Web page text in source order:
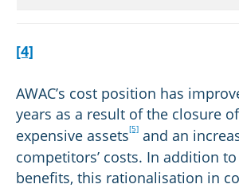
[4]
AWAC’s cost position has
years as a result of the closure
expensive assets[5] and an
competitors’ costs. In addition
benefits, this rationalisation in